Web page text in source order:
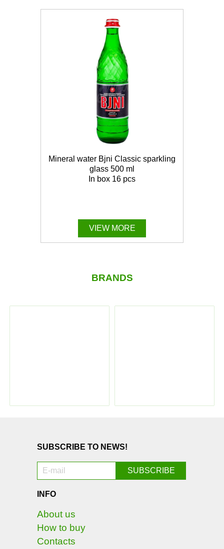
Mineral water Bjni Classic sparkling
glass 500 ml
In box 16 pcs
VIEW MORE
BRANDS
SUBSCRIBE TO NEWS!
INFO
About us
How to buy
Contacts